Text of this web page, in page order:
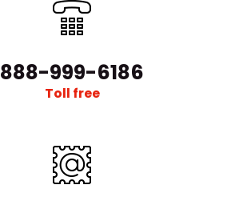
888-999-6186
Toll free